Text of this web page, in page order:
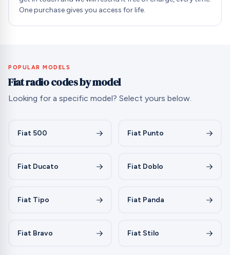
One purchase gives you access for life.
POPULAR MODELS
Fiat radio codes by model
Looking for a specific model? Select yours below.
Fiat 500 Fiat Punto
Fiat Ducato Fiat Doblo
Fiat Tipo Fiat Panda
Fiat Bravo Fiat Stilo